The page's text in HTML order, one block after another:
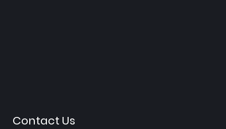
Contact Us